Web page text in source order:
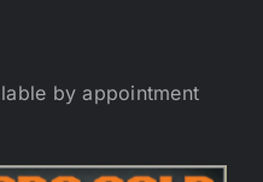
by appointment